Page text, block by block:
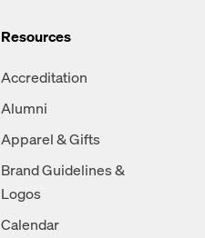
Resources
Accreditation
Alumni
Apparel & Gifts
Brand Guidelines &
Logos
Calendar